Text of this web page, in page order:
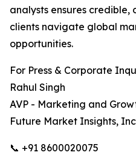
analysts ensures
clients navigate global
opportunities.
For Press & Corporate
Rahul Singh
AVP - Marketing and
Future Market Insights,
📞 +91 8600020075